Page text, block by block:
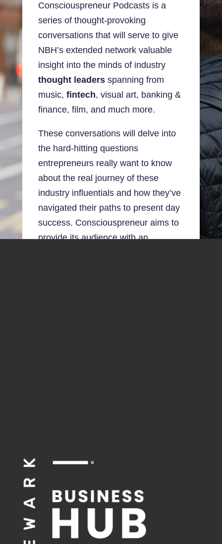
Consciouspreneur Podcasts is a
series of thought-provoking
conversations that will serve to give
NBH’s extended network valuable
insight into the minds of industry
thought leadersspanning from
music, fintech, visual art, banking &
finance, film, and much more.
These conversations will delve into
the hard-hitting questions
entrepreneurs really want to know
about the real journey of these
industry influentials and how they’ve
navigated their paths to present day
success. Consciouspreneur aims to
provide its audience with an